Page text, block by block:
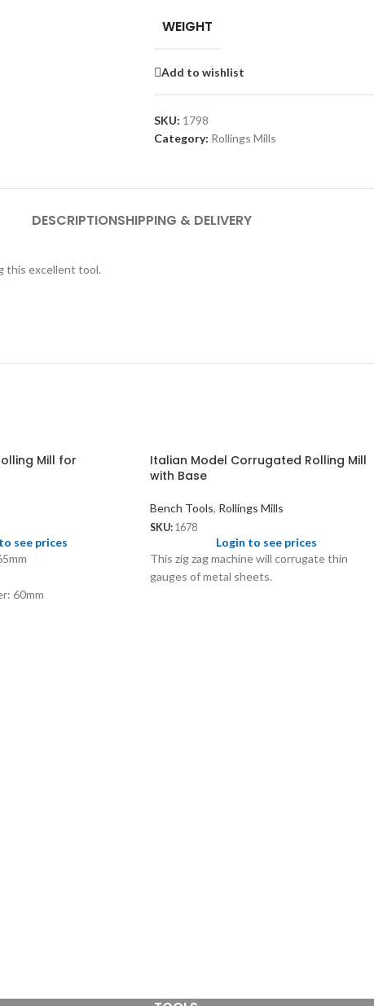
WEIGHT
Add to wishlist
SKU: 1798
Category: Rollings Mills
DESCRIPTIONSHIPPING & DELIVERY
this excellent tool.
Mill for
see prices
60mm
Italian Model Corrugated Rolling Mill
with Base
Bench Tools, Rollings Mills
SKU: 1678
Login to see prices
This zig zag machine will corrugate thin
gauges of metal sheets.